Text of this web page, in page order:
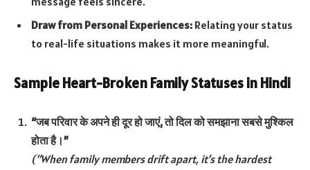
Draw from Personal Experiences: Relating your status
to real-life situations makes it more meaningful.
Sample Heart-Broken Family Statuses in Hindi
“जब परिवार के अपने ही दूर हो जाएं, तो दिल को समझाना सबसे मुश्किल
होता है।”
(“When family members drift apart, it’s the hardest